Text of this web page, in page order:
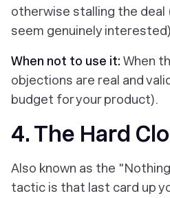
otherwise stalling the deal
seem genuinely
When not to use it: When
objections are real and
budget for your product).
4. The Hard
Also known as the
tactic is that last card up